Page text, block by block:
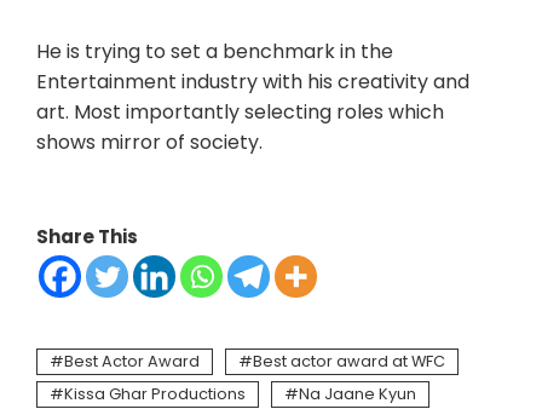
He is trying to set a benchmark in the
Entertainment industry with his creativity and
art. Most importantly selecting roles which
shows mirror of society.
Share This
Best Actor Award
Best actor award at WFC
Kissa Ghar Productions
Na Jaane Kyun